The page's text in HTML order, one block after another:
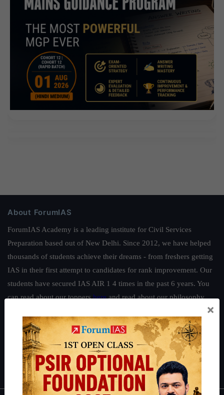
About ForumIAS
ForumIAS Academy is a leading institute for Civil Services
Preparation based out of New Delhi. Since 2012, we have helped
thousands of students achieve their dreams - from freshers getting
IAS in their first attempt to candidates for rank improvement. Our
students have secured IAS AIR 1 4 times in the past 6 years. You
can read about our toppershereand read about our philosophy
Guides by ForumIAS
Polity|Environment| Economy | IFoS Preparation Guide|Crack
IAS in first Attempt | Interview Preparation Guide
×